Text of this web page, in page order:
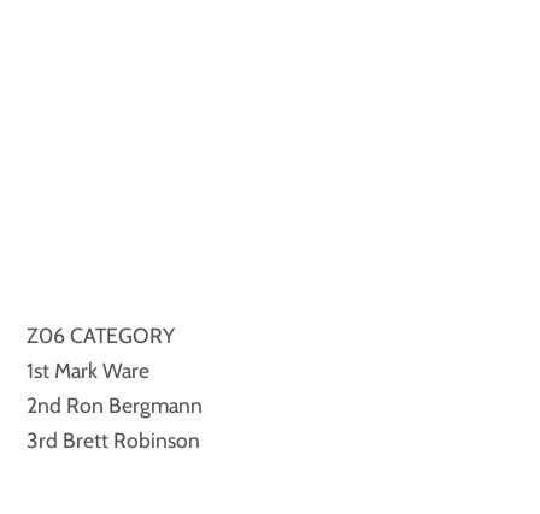
Z06 CATEGORY
1st Mark Ware
2nd Ron Bergmann
3rd Brett Robinson